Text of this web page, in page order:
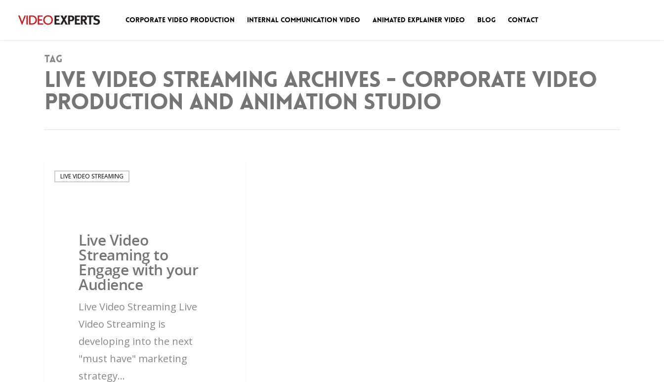
Corporate Video Production Internal Communication Video Animated Explainer Video Blog Contact
Tag
Live Video Streaming Archives - Corporate Video
Production and Animation Studio
LIVE VIDEO STREAMING
Live Video
Streaming to
Engage with your
Audience
Live Video Streaming Live
Video Streaming is
developing into the next
"must have" marketing
strategy…